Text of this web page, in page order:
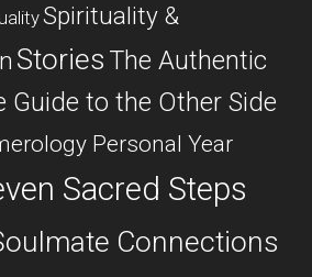
Spirituality &
Stories The Authentic
Guide to the Other Side
Personal Year
Sacred Steps
Connections